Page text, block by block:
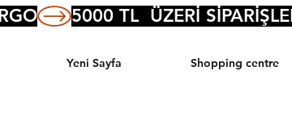
Yeni Sayfa Shopping centre